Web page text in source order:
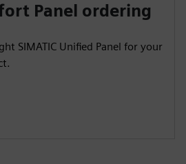
Panel ordering
SIMATIC Unified Panel for your